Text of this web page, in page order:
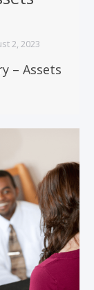
2, 2023
– Assets